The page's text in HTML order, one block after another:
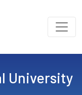
University